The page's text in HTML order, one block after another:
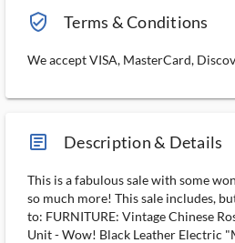
verified_user_outlined Terms & Conditions
We accept VISA, MasterCard,
article_ms Description & Details
This is a fabulous sale with some
so much more! This sale includes,
to: FURNITURE: Vintage Chinese
Unit - Wow! Black Leather Electric